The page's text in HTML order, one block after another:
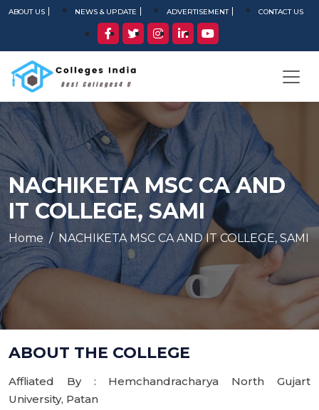
ABOUT US NEWS & UPDATE ADVERTISEMENT CONTACT US
NACHIKETA MSC CA AND
IT COLLEGE, SAMI
Home NACHIKETA MSC CA AND IT COLLEGE, SAMI
ABOUT THE COLLEGE
Affliated By : Hemchandracharya North Gujart
University, Patan